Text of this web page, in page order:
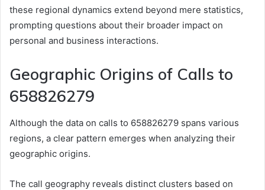
these regional dynamics extend beyond mere statistics,
prompting questions about their broader impact on
personal and business interactions.
Geographic Origins of Calls to
658826279
Although the data on calls to 658826279 spans various
regions, a clear pattern emerges when analyzing their
geographic origins.
The call geography reveals distinct clusters based on